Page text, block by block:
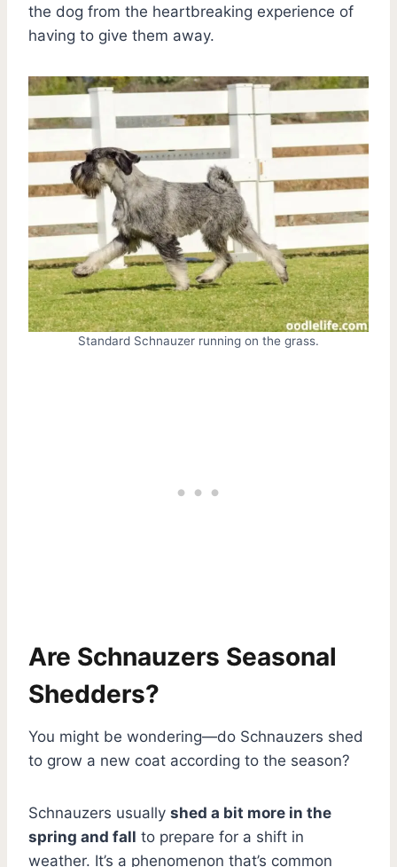
the dog from the heartbreaking experience of
having to give them away.
Standard Schnauzer running on the grass.
Are Schnauzers Seasonal
Shedders?
You might be wondering—do Schnauzers shed
to grow a new coat according to the season?
Schnauzers usually shed a bit more in the
spring and fall to prepare for a shift in
weather. It’s a phenomenon that’s common